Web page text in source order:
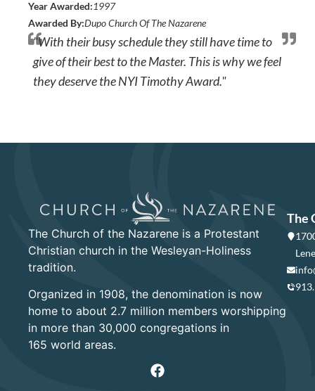
Year Awarded:1997
Awarded By:Dupo Church Of The Nazarene
"With their busy schedule they still have time to
give of their best to the Master. This is why we feel
they deserve the NYI Timothy Award."
The Church of the Nazarene is a Protestant
Christian church in the Wesleyan-Holiness
tradition.
Organized in 1908, the denomination is now
home to about 2.7 million members worshipping
in more than 30,000 congregations in
165 world areas.
The